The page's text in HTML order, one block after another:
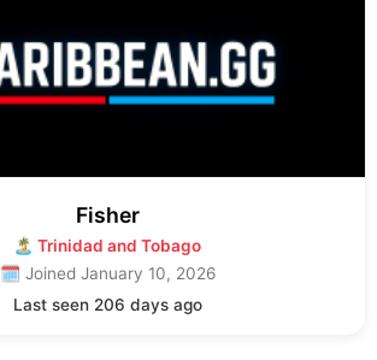
Fisher
🏝 Trinidad and Tobago
🗓 Joined January 10, 2026
Last seen 206 days ago